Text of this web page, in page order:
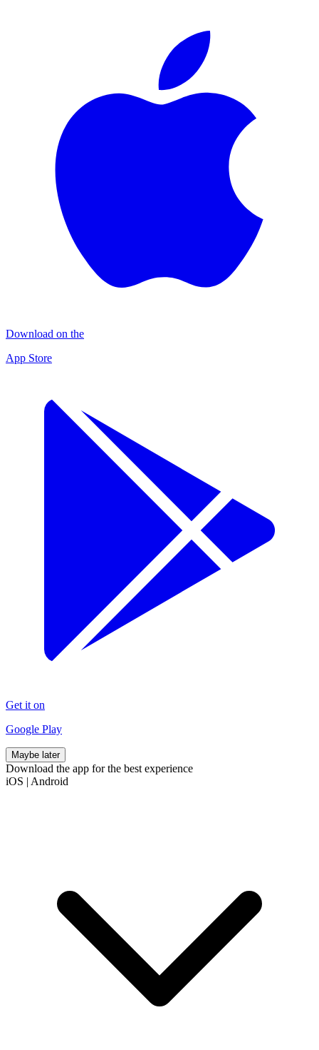
Download on the
App Store
Get it on
Google Play
Maybe later
Download the app for the best experience
iOS | Android